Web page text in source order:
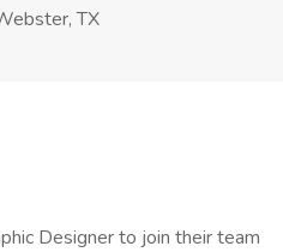
TX
Designer to join their team